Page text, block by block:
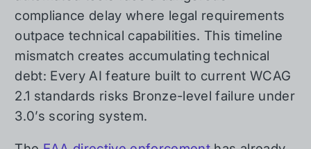
compliance delay where legal requirements
outpace technical capabilities. This timeline
mismatch creates accumulating technical
debt: Every AI feature built to current WCAG
2.1 standards risks Bronze-level failure under
3.0’s scoring system.